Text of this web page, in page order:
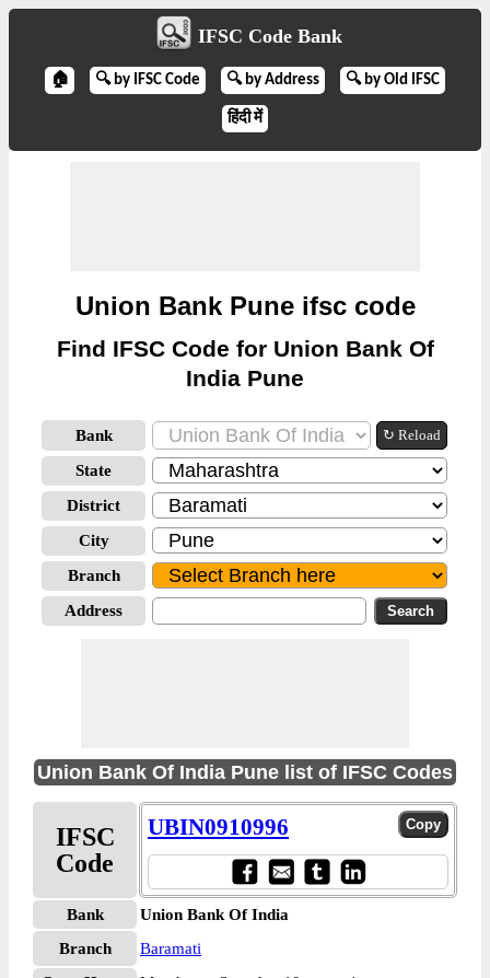
IFSC Code Bank
🏠 🔍 by IFSC Code 🔍 by Address 🔍 by Old IFSC
हिंदी में
Union Bank Pune ifsc code
Find IFSC Code for Union Bank Of
India Pune
Bank ↻ Reload
State
District
City
Branch
Address
Union Bank Of India Pune list of IFSC Codes
IFSC
Code
UBIN0910996
Bank
Union Bank Of India
Branch
Baramati